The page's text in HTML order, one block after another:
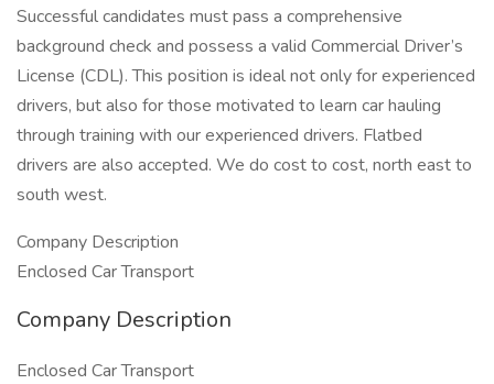
Successful candidates must pass a comprehensive
background check and possess a valid Commercial Driver’s
License (CDL). This position is ideal not only for experienced
drivers, but also for those motivated to learn car hauling
through training with our experienced drivers. Flatbed
drivers are also accepted. We do cost to cost, north east to
south west.
Company Description
Enclosed Car Transport
Company Description
Enclosed Car Transport